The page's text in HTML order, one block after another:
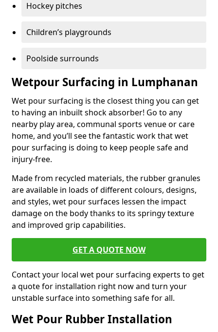
Hockey pitches
Children’s playgrounds
Poolside surrounds
Wetpour Surfacing in Lumphanan
Wet pour surfacing is the closest thing you can get
to having an inbuilt shock absorber! Go to any
nearby play area, communal sports venue or care
home, and you’ll see the fantastic work that wet
pour surfacing is doing to keep people safe and
injury-free.
Made from recycled materials, the rubber granules
are available in loads of different colours, designs,
and styles, wet pour surfaces lessen the impact
damage on the body thanks to its springy texture
and improved grip capabilities.
GET A QUOTE NOW
Contact your local wet pour surfacing experts to get
a quote for installation right now and turn your
unstable surface into something safe for all.
Wet Pour Rubber Installation